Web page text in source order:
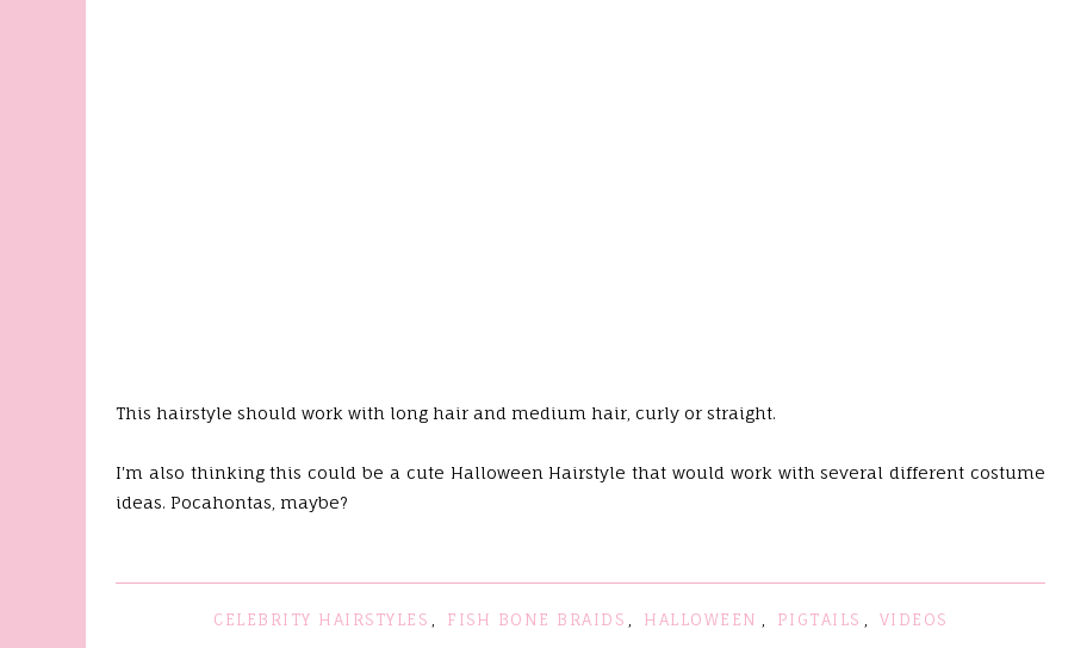
This hairstyle should work with long hair and medium hair, curly or straight.
I'm also thinking this could be a cute Halloween Hairstyle that would work with several different costume
ideas. Pocahontas, maybe?
CELEBRITY HAIRSTYLES FISH BONE BRAIDS HALLOWEEN PIGTAILS VIDEOS